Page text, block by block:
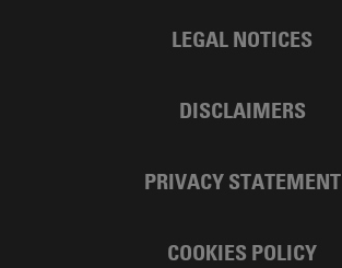
LEGAL NOTICES
DISCLAIMERS
PRIVACY STATEMENT
COOKIES POLICY